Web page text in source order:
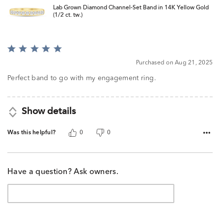
Lab Grown Diamond Channel-Set Band in 14K Yellow Gold
(1/2 ct. tw.)
Rated
of
Purchased on Aug 21, 2025
Perfect band to go with my engagement ring.
Show details
Was this helpful? 0 0
Have a question? Ask owners.